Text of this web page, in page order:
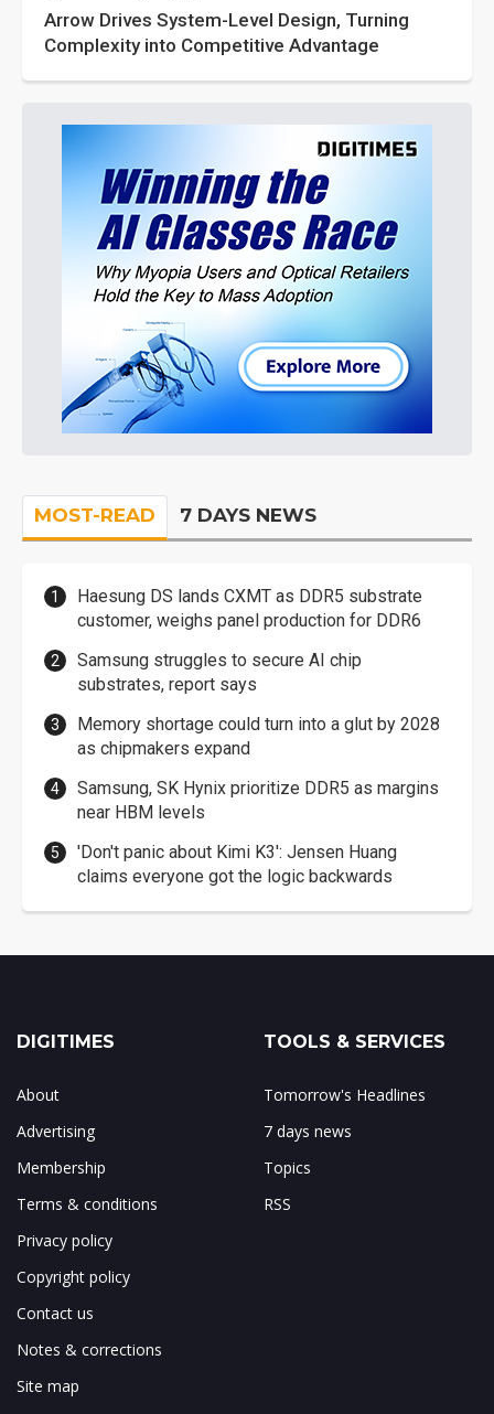
Arrow Drives System-Level Design, Turning
Complexity into Competitive Advantage
MOST-READ 7 DAYS NEWS
Haesung DS lands CXMT as DDR5 substrate
customer, weighs panel production for DDR6
Samsung struggles to secure AI chip
substrates, report says
Memory shortage could turn into a glut by 2028
as chipmakers expand
Samsung, SK Hynix prioritize DDR5 as margins
near HBM levels
'Don't panic about Kimi K3': Jensen Huang
claims everyone got the logic backwards
DIGITIMES
About
Advertising
Membership
Terms & conditions
Privacy policy
Copyright policy
Contact us
Notes & corrections
Site map
TOOLS & SERVICES
Tomorrow's Headlines
7 days news
Topics
RSS